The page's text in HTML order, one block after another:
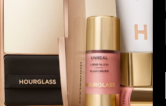
collection of powders, blushes,